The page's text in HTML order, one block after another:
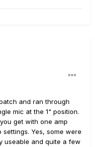
and ran through
mic at the 1" position.
get with one amp
Yes, some were
useable and quite a few